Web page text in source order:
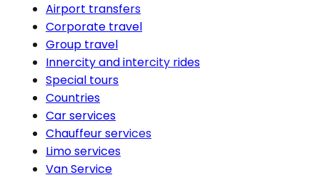
Airport transfers
Corporate travel
Group travel
Innercity and intercity rides
Special tours
Countries
Car services
Chauffeur services
Limo services
Van Service